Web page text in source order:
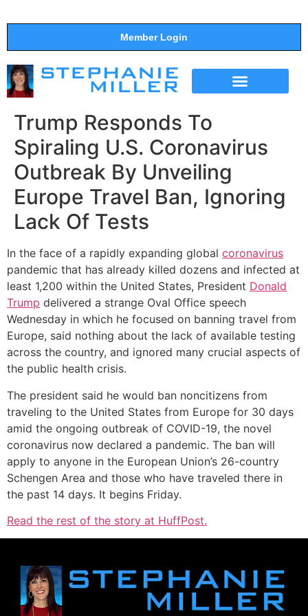
Member Login
Trump Responds To
Spiraling U.S. Coronavirus
Outbreak By Unveiling
Europe Travel Ban, Ignoring
Lack Of Tests
In the face of a rapidly expanding global coronavirus
pandemic that has already killed dozens and infected at
least 1,200 within the United States, President Donald
Trump delivered a strange Oval Office speech
Wednesday in which he focused on banning travel from
Europe, said nothing about the lack of available testing
across the country, and ignored many crucial aspects of
the public health crisis.
The president said he would ban noncitizens from
traveling to the United States from Europe for 30 days
amid the ongoing outbreak of COVID-19, the novel
coronavirus now declared a pandemic. The ban will
apply to anyone in the European Union’s 26-country
Schengen Area and those who have traveled there in
the past 14 days. It begins Friday.
Read the rest of the story at HuffPost.